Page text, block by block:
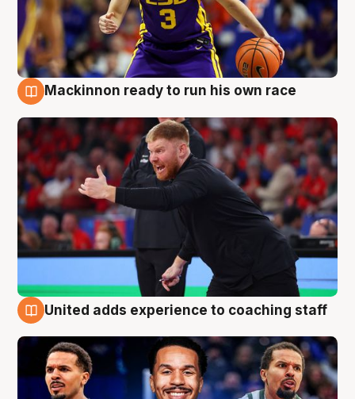
Mackinnon ready to run his own race
United adds experience to coaching staff